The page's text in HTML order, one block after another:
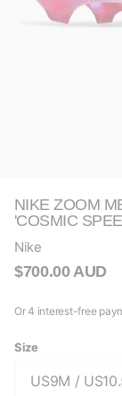
NIKE ZOOM
'COSMIC
Nike
$700.00 AUD
Size